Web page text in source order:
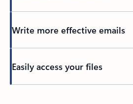
Write more effective emails
Easily access your files